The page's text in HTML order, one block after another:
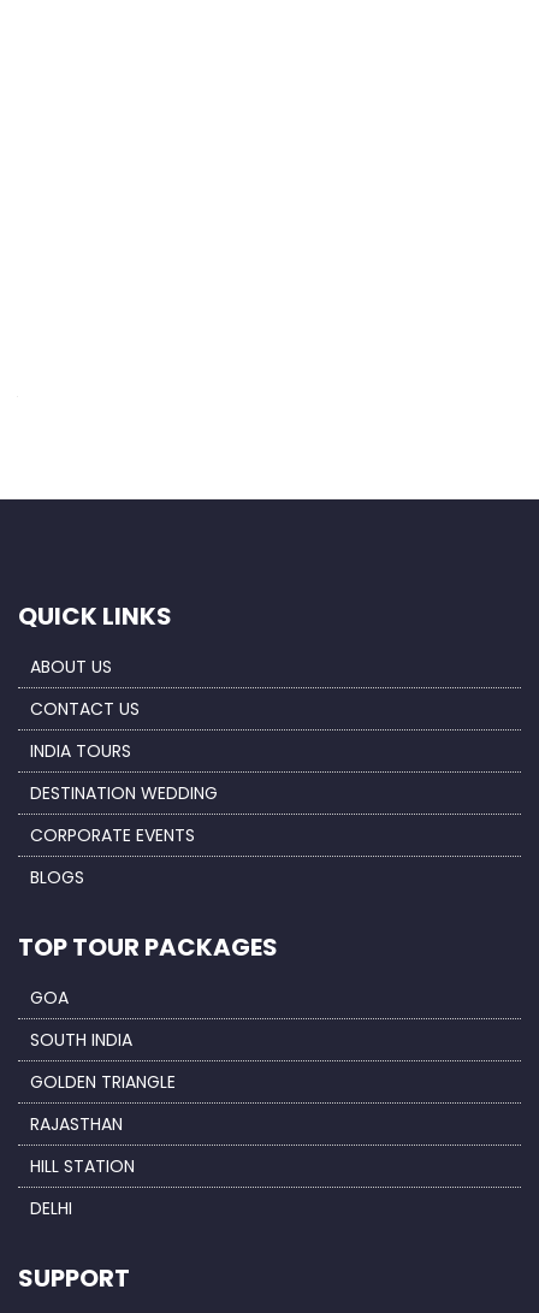
QUICK LINKS
ABOUT US
CONTACT US
INDIA TOURS
DESTINATION WEDDING
CORPORATE EVENTS
BLOGS
TOP TOUR PACKAGES
GOA
SOUTH INDIA
GOLDEN TRIANGLE
RAJASTHAN
HILL STATION
DELHI
SUPPORT